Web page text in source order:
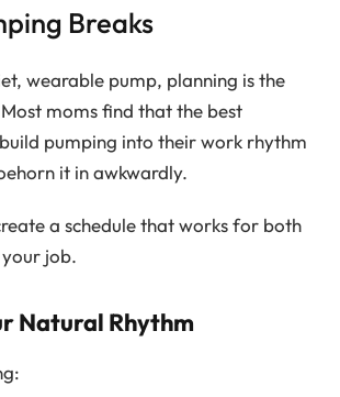
Breaks
wearable pump, planning is the
Most moms find that the best
pumping into their work rhythm
it in awkwardly.
a schedule that works for both
job.
Natural Rhythm